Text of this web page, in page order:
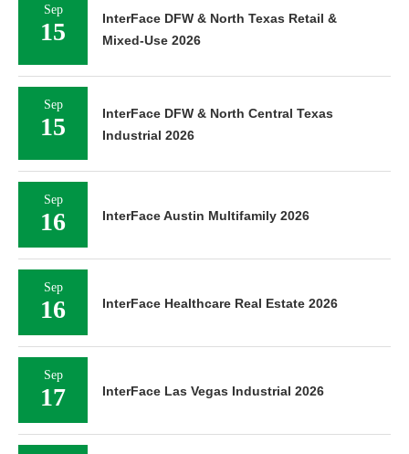
Sep
15
InterFace DFW & North Texas Retail &
Mixed-Use 2026
Sep
15
InterFace DFW & North Central Texas
Industrial 2026
Sep
16 InterFace Austin Multifamily 2026
Sep
16 InterFace Healthcare Real Estate 2026
Sep
17 InterFace Las Vegas Industrial 2026